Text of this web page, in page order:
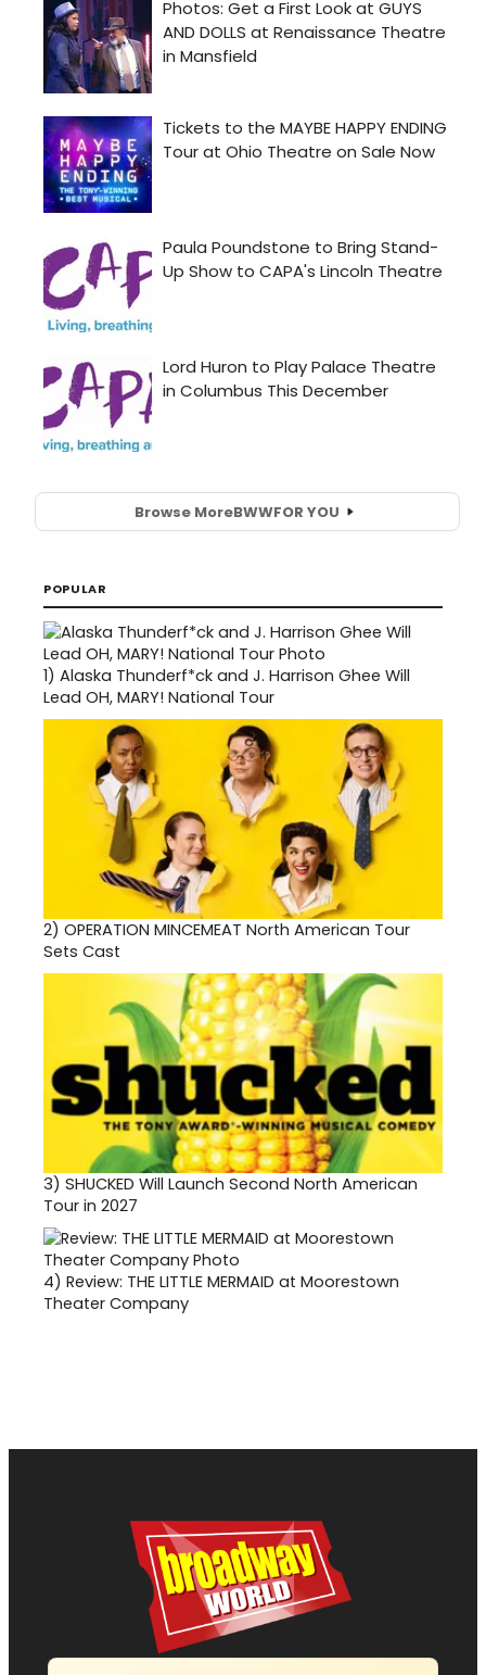
Browse MoreBWWFOR YOU
POPULAR
1) Alaska Thunderf*ck and J. Harrison Ghee Will
Lead OH, MARY! National Tour
2) OPERATION MINCEMEAT North American Tour
Sets Cast
3) SHUCKED Will Launch Second North American
Tour in 2027
4) Review: THE LITTLE MERMAID at Moorestown
Theater Company